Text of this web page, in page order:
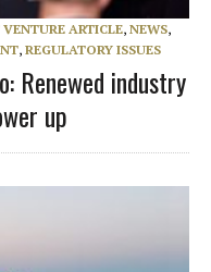
ARTICLE, NEWS,
, REGULATORY ISSUES
Renewed industry
up